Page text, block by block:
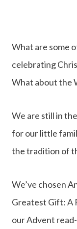
What are some
celebrating
What about the
We are still in
for our little
the tradition of
We’ve chosen
Greatest Gift: A
our Advent